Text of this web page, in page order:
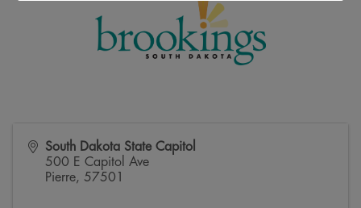
South Dakota State Capitol
500 E Capitol Ave
Pierre, 57501